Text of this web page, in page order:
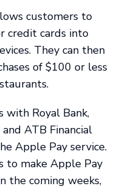
customers to
credit cards into
They can then
of $100 or less
with Royal Bank,
and ATB Financial
Apple Pay service.
to make Apple Pay
the coming weeks,